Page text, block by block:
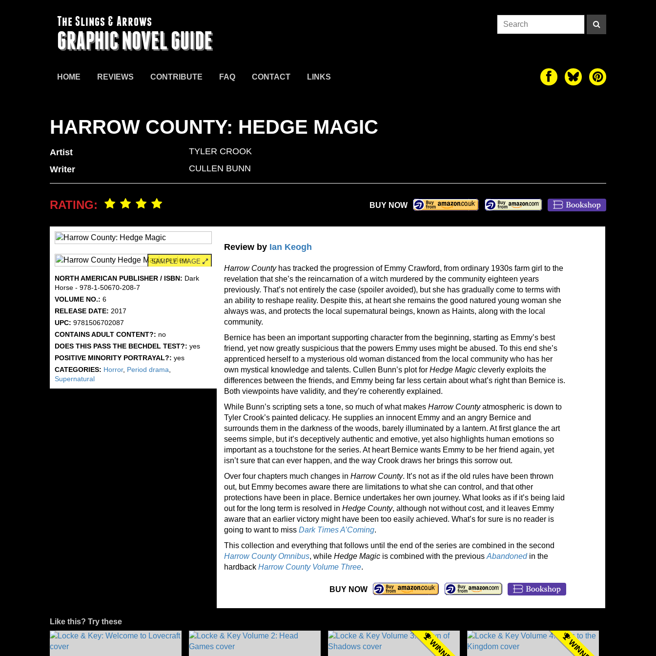
The Slings & Arrows
GRAPHIC NOVEL GUIDE
HOME REVIEWS CONTRIBUTE FAQ CONTACT LINKS
HARROW COUNTY: HEDGE MAGIC
Artist
TYLER CROOK
Writer
CULLEN BUNN
RATING: BUY NOW
SAMPLE IMAGE
NORTH AMERICAN PUBLISHER / ISBN: Dark
Horse - 978-1-50670-208-7
VOLUME NO.: 6
RELEASE DATE: 2017
UPC: 9781506702087
CONTAINS ADULT CONTENT?: no
DOES THIS PASS THE BECHDEL TEST?: yes
POSITIVE MINORITY PORTRAYAL?: yes
CATEGORIES: Horror, Period drama
Supernatural
Review by Ian Keogh
Harrow County has tracked the progression of Emmy Crawford, from ordinary 1930s farm girl to the
revelation that she’s the reincarnation of a witch murdered by the community eighteen years
previously. That’s not entirely the case (spoiler avoided), but she has gradually come to terms with
an ability to reshape reality. Despite this, at heart she remains the good natured young woman she
always was, and protects the local supernatural beings, known as Haints, along with the local
community.
Bernice has been an important supporting character from the beginning, starting as Emmy’s best
friend, yet now greatly suspicious that the powers Emmy uses might be abused. To this end she’s
apprenticed herself to a mysterious old woman distanced from the local community who has her
own mystical knowledge and talents. Cullen Bunn’s plot for Hedge Magic cleverly exploits the
differences between the friends, and Emmy being far less certain about what’s right than Bernice is.
Both viewpoints have validity, and they’re coherently explained.
While Bunn’s scripting sets a tone, so much of what makes Harrow Countyatmospheric is down to
Tyler Crook’s painted delicacy. He supplies an innocent Emmy and an angry Bernice and
surrounds them in the darkness of the woods, barely illuminated by a lantern. At first glance the art
seems simple, but it’s deceptively authentic and emotive, yet also highlights human emotions so
important as a touchstone for the series. At heart Bernice wants Emmy to be her friend again, yet
isn’t sure that can ever happen, and the way Crook draws her brings this sorrow out.
Over four chapters much changes in Harrow County. It’s not as if the old rules have been thrown
out, but Emmy becomes aware there are limitations to what she can control, and that other
protections have been in place. Bernice undertakes her own journey. What looks as if it’s being laid
out for the long term is resolved in Hedge County, although not without cost, and it leaves Emmy
aware that an earlier victory might have been too easily achieved. What’s for sure is no reader is
going to want to miss Dark Times A’Coming.
This collection and everything that follows until the end of the series are combined in the second
Harrow County Omnibus, while Hedge Magic is combined with the previous Abandonedin the
hardback Harrow County Volume Three.
BUY NOW
Like this? Try these